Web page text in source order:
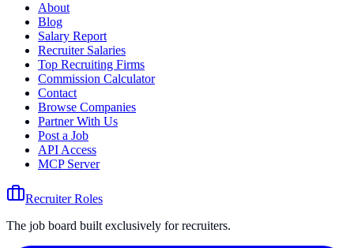
About
Blog
Salary Report
Recruiter Salaries
Top Recruiting Firms
Commission Calculator
Contact
Browse Companies
Partner With Us
Post a Job
API Access
MCP Server
Recruiter Roles
The job board built exclusively for recruiters.